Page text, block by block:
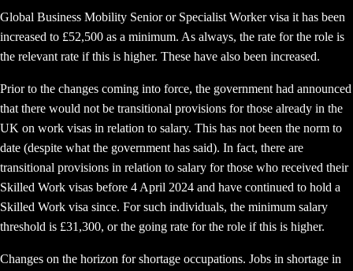
Global Business Mobility Senior or Specialist Worker visa it has been
increased to £52,500 as a minimum. As always, the rate for the role is
the relevant rate if this is higher. These have also been increased.
Prior to the changes coming into force, the government had announced
that there would not be transitional provisions for those already in the
UK on work visas in relation to salary. This has not been the norm to
date (despite what the government has said). In fact, there are
transitional provisions in relation to salary for those who received their
Skilled Work visas before 4 April 2024 and have continued to hold a
Skilled Work visa since. For such individuals, the minimum salary
threshold is £31,300, or the going rate for the role if this is higher.
Changes on the horizon for shortage occupations. Jobs in shortage in